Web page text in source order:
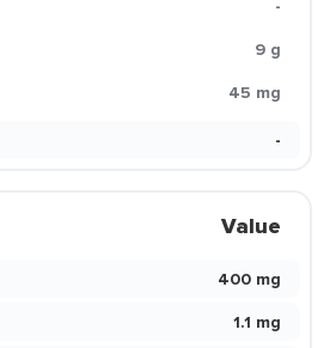
-
9 g
45 mg
-
Value
400 mg
1.1 mg